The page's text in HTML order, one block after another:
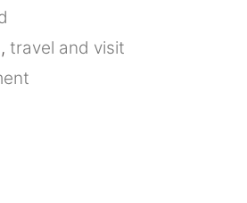
,travel and visit